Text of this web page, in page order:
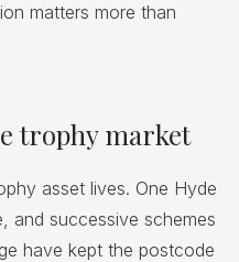
matters more than
trophy market
asset lives. One Hyde
and successive schemes
have kept the postcode